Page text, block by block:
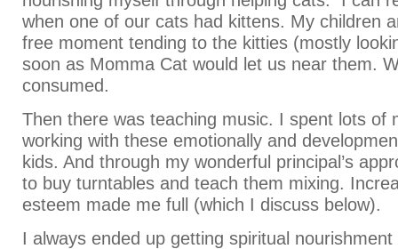
when one of our cats had kittens. My children
free moment tending to the kitties (mostly
soon as Momma Cat would let us near them.
consumed.
Then there was teaching music. I spent lots of
working with these emotionally and
kids. And through my wonderful principal’s
to buy turntables and teach them mixing.
esteem made me full (which I discuss below).
I always ended up getting spiritual